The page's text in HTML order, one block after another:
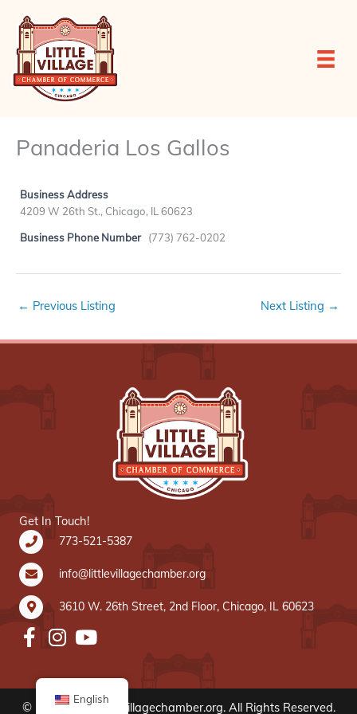
content
Panaderia Los Gallos
Business Address
4209 W 26th St., Chicago, IL 60623
Business Phone Number (773) 762-0202
← Previous Listing Next Listing →
Get In Touch!
773-521-5387
info@littlevillagechamber.org
3610 W. 26th Street, 2nd Floor, Chicago, IL 60623
© 2020 www.littlevillagechamber.org. All Rights Reserved.
English